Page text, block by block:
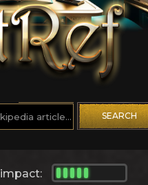
SEARCH
impact: